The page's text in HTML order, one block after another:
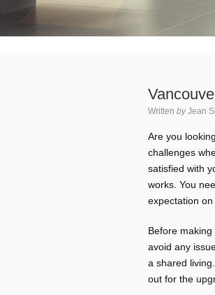
Written by Jean
Are you
challenges
satisfied with
works. You
expectation on
Before
avoid any
a shared
out for the